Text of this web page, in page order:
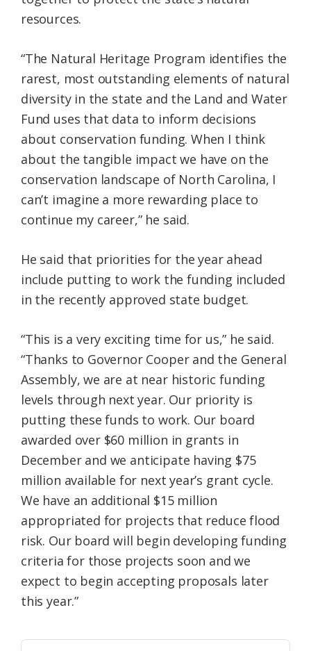
resources.
“The Natural Heritage Program identifies the
rarest, most outstanding elements of natural
diversity in the state and the Land and Water
Fund uses that data to inform decisions
about conservation funding. When I think
about the tangible impact we have on the
conservation landscape of North Carolina, I
can’t imagine a more rewarding place to
continue my career,” he said.
He said that priorities for the year ahead
include putting to work the funding included
in the recently approved state budget.
“This is a very exciting time for us,” he said.
“Thanks to Governor Cooper and the General
Assembly, we are at near historic funding
levels through next year. Our priority is
putting these funds to work. Our board
awarded over $60 million in grants in
December and we anticipate having $75
million available for next year’s grant cycle.
We have an additional $15 million
appropriated for projects that reduce flood
risk. Our board will begin developing funding
criteria for those projects soon and we
expect to begin accepting proposals later
this year.”